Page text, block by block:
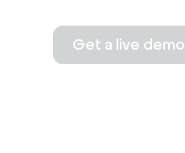
Get a live demo